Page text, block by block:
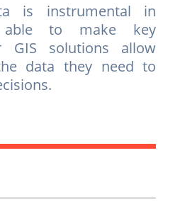
is instrumental in
able to make key
solutions allow
data they need to